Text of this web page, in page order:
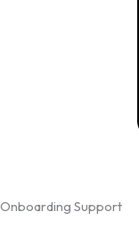
Onboarding Support